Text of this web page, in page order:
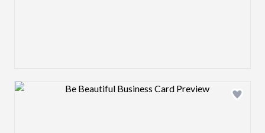
Design preview image